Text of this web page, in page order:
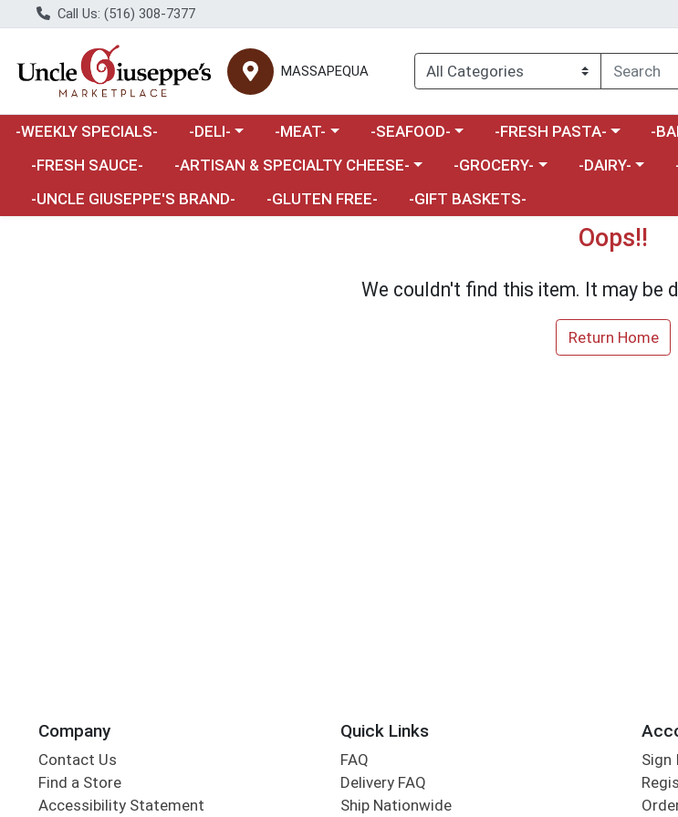
Call Us: (516) 308-7377
MASSAPEQUA
-WEEKLY SPECIALS- Choose a category menu
-DELI- Choose a category menu
-MEAT- Choose a category menu
-SEAFOOD- Choose a category menu
-FRESH PASTA- -
-FRESH SAUCE-
Choose a category menu
-ARTISAN & SPECIALTY CHEESE- Choose a category menu
-GROCERY- Choose a
-DAIRY-
-UNCLE GIUSEPPE'S BRAND-
-GLUTEN FREE- -GIFT BASKETS-
Oops!!
We couldn't find this item. It may be
Return Home
Company
Contact Us
Find a Store
Accessibility Statement
Quick Links
FAQ
Delivery FAQ
Ship Nationwide
Sign